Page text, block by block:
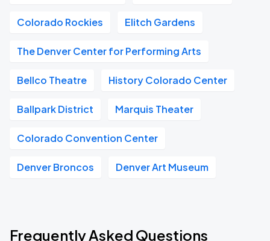
Colorado Rockies Elitch Gardens
The Denver Center for Performing Arts
Bellco Theatre History Colorado Center
Ballpark District Marquis Theater
Colorado Convention Center
Denver Broncos Denver Art Museum
Frequently Asked Questions